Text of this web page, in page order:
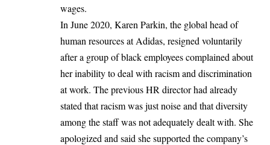
wages.
In June 2020, Karen Parkin, the global head of
human resources at Adidas, resigned voluntarily
after a group of black employees complained about
her inability to deal with racism and discrimination
at work. The previous HR director had already
stated that racism was just noise and that diversity
among the staff was not adequately dealt with. She
apologized and said she supported the company’s